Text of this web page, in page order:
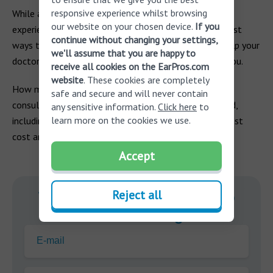
While a VNG test may sound daunting, if you are
experiencing symptoms of dizziness, it’s one of the best
ways to determine the cause of your dizziness and help your
doctor to identify the best course of treatment for you.
How much does a VNG test cost? Schedule a free
consultation today to get all your questions answered,
including information on your videonystagmography test
cost and methods of payment.
With you on your journey to
better hearing.
E-mail
responsive experience whilst browsing
our website on your chosen device. If you
continue without changing your settings,
we'll assume that you are happy to
receive all cookies on the EarPros.com
website. These cookies are completely
safe and secure and will never contain
any sensitive information. Click here to
learn more on the cookies we use.
Accept
Reject all